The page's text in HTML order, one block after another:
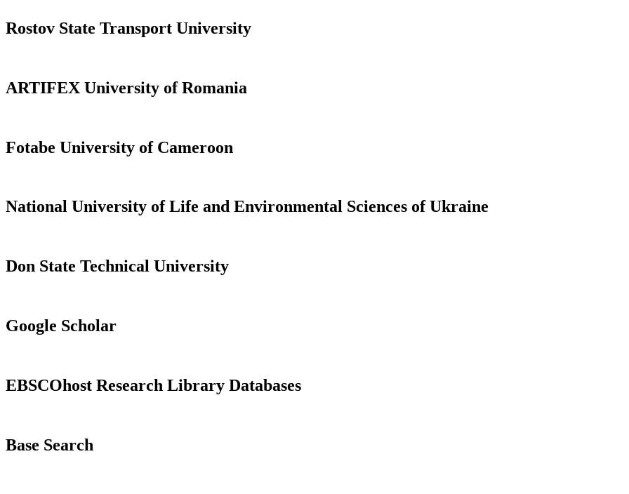
Rostov State Transport University
ARTIFEX University of Romania
Fotabe University of Cameroon
National University of Life and Environmental Sciences of Ukraine
Don State Technical University
Google Scholar
EBSCOhost Research Library Databases
Base Search